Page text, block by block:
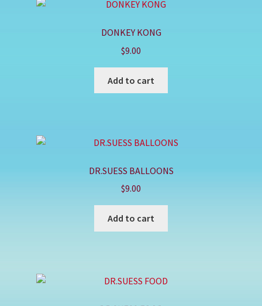
DONKEY KONG
$9.00
Add to cart
DR.SUESS BALLOONS
$9.00
Add to cart